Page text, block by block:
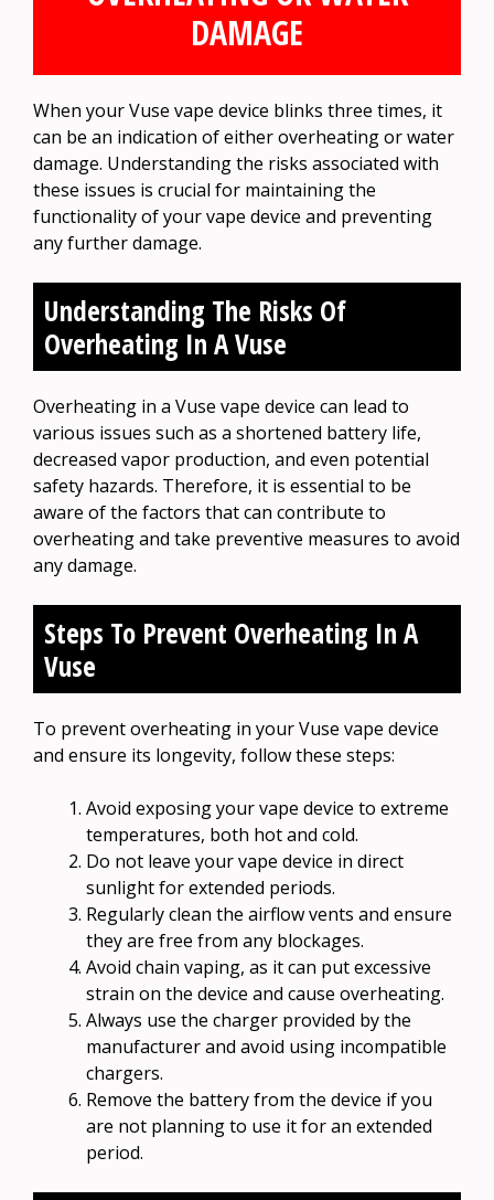
DAMAGE
When your Vuse vape device blinks three times, it
can be an indication of either overheating or water
damage. Understanding the risks associated with
these issues is crucial for maintaining the
functionality of your vape device and preventing
any further damage.
Understanding The Risks Of
Overheating In A Vuse
Overheating in a Vuse vape device can lead to
various issues such as a shortened battery life,
decreased vapor production, and even potential
safety hazards. Therefore, it is essential to be
aware of the factors that can contribute to
overheating and take preventive measures to avoid
any damage.
Steps To Prevent Overheating In A
Vuse
To prevent overheating in your Vuse vape device
and ensure its longevity, follow these steps:
Avoid exposing your vape device to extreme
temperatures, both hot and cold.
Do not leave your vape device in direct
sunlight for extended periods.
Regularly clean the airflow vents and ensure
they are free from any blockages.
Avoid chain vaping, as it can put excessive
strain on the device and cause overheating.
Always use the charger provided by the
manufacturer and avoid using incompatible
chargers.
Remove the battery from the device if you
are not planning to use it for an extended
period.